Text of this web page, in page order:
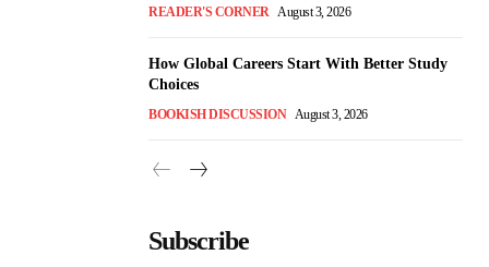
READER'S CORNER August 3, 2026
How Global Careers Start With Better Study
Choices
BOOKISH DISCUSSION August 3, 2026
Subscribe